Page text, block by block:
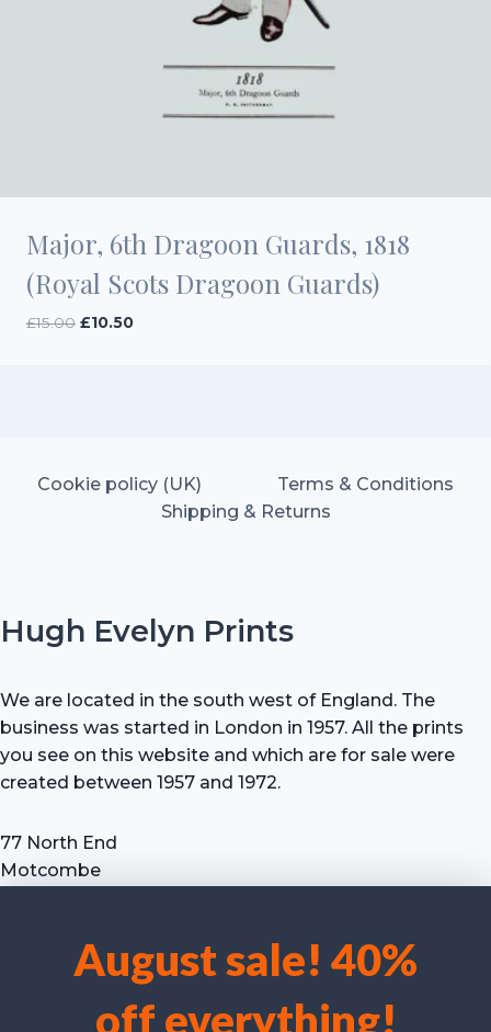
We use cookies to optimise our website and our service.
Accept cookies
August sale! 40%
off everything!
Major, 6th Dragoon Guards, 1818
(Royal Scots Dragoon Guards)
£15.00 Original
£10.50Current
Cookie policy (UK)
Terms & Conditions
Shipping & Returns
Hugh Evelyn Prints
We are located in the south west of England. The
business was started in London in 1957. All the prints
you see on this website and which are for sale were
created between 1957 and 1972.
77 North End
Motcombe
Tel: +44 (0) 7711 693 634
email: hevprints@gmail.com